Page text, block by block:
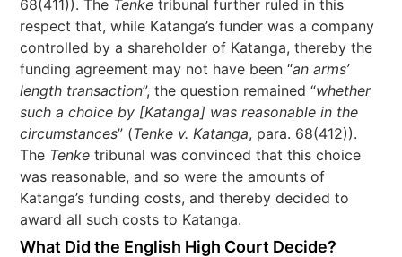
68(411)). The Tenke tribunal further ruled in this
respect that, while Katanga’s funder was a company
controlled by a shareholder of Katanga, thereby the
funding agreement may not have been “an arms’
length transaction”, the question remained “whether
such a choice by [Katanga] was reasonable in the
circumstances” (Tenke v. Katanga, para. 68(412)).
The Tenke tribunal was convinced that this choice
was reasonable, and so were the amounts of
Katanga’s funding costs, and thereby decided to
award all such costs to Katanga.
What Did the English High Court Decide?